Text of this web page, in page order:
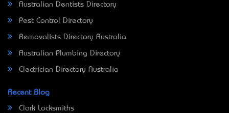
Australian Dentists Directory
Pest Control Directory
Removalists Directory Australia
Australian Plumbing Directory
Electrician Directory Australia
Recent Blog
Clark Locksmiths